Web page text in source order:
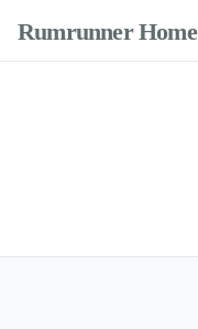
Rumrunner Home